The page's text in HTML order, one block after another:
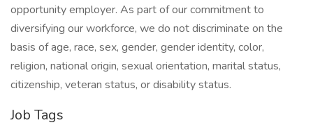
opportunity employer. As part of our commitment to
diversifying our workforce, we do not discriminate on the
basis of age, race, sex, gender, gender identity, color,
religion, national origin, sexual orientation, marital status,
citizenship, veteran status, or disability status.
Job Tags